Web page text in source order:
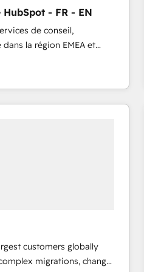
compliance
- FR - EN
de conseil,
la région EMEA et
115 experts en
Revops, CRM et
With over 115
customers globally
migrations, change